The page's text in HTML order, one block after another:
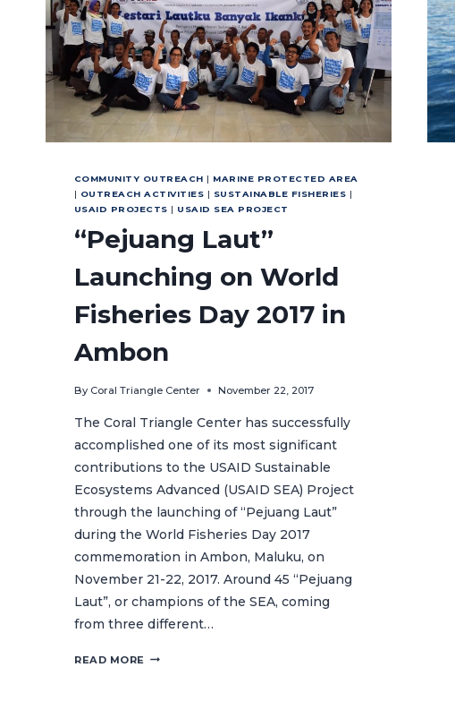
REEF
COMMUNITY OUTREACH | MARINE PROTECTED AREA
| OUTREACH ACTIVITIES | SUSTAINABLE FISHERIES |
USAID PROJECTS | USAID SEA PROJECT
“Pejuang Laut”
Launching on World
Fisheries Day 2017 in
Ambon
By Coral Triangle Center November 22, 2017
The Coral Triangle Center has successfully
accomplished one of its most significant
contributions to the USAID Sustainable
Ecosystems Advanced (USAID SEA) Project
through the launching of “Pejuang Laut”
during the World Fisheries Day 2017
commemoration in Ambon, Maluku, on
November 21-22, 2017. Around 45 “Pejuang
Laut”, or champions of the SEA, coming
from three different…
READ MORE “PEJUANG